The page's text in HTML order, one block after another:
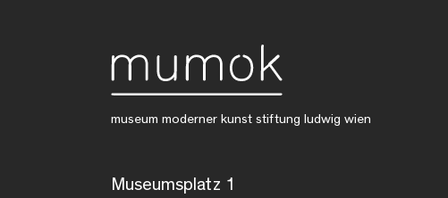
museum moderner kunst stiftung ludwig wien
Museumsplatz 1